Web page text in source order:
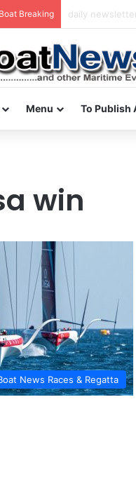
Breaking daily
Menu To Publish
win
News Races & Regatta